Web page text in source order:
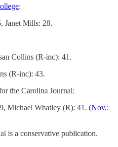
:
Janet Mills: 28.
Collins (R-inc): 41.
(R-inc): 43.
the Carolina Journal:
Michael Whatley (R): 41. (Nov.:
is a conservative publication.